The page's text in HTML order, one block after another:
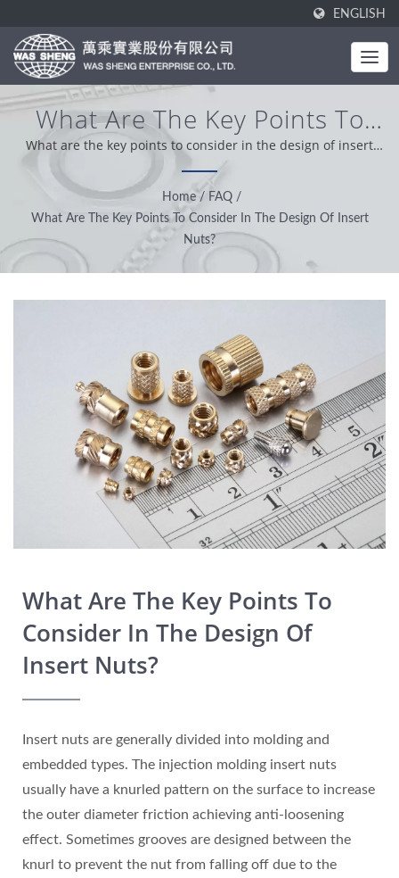
ENGLISH
What Are The Key Points To
Consider In The Design Of
Insert Nuts? | Metal
Components & Aluminium
Extrusions Manufacturing |
WAS SHENG
What are the key points to consider in the design of insert
nuts? | Was Sheng was established in 1985. As a one-stop
manufacturer, our core value is professional, conveniently
and problem solver. Based on our customer support from
worldwide, we operation with integrity, pragmatic and reliable
attitude providing the best service and product.
Home / FAQ /
What Are The Key Points To Consider In The Design Of Insert
Nuts?
What Are The Key Points To
Consider In The Design Of
Insert Nuts?
Insert nuts are generally divided into molding and
embedded types. The injection molding insert nuts
usually have a knurled pattern on the surface to increase
the outer diameter friction achieving anti-loosening
effect. Sometimes grooves are designed between the
knurl to prevent the nut from falling off due to the